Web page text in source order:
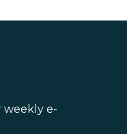
weekly e-